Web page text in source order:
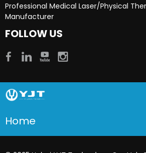
Professional Medical Laser/Physical
Manufacturer​​​​​​​
FOLLOW US
Home